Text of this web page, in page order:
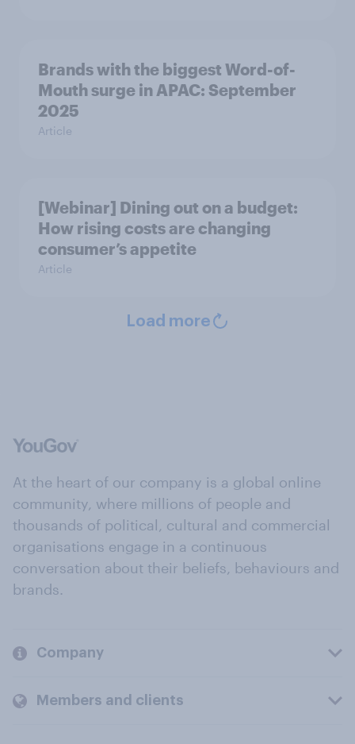
Brands with the biggest Word-of-
Mouth surge in APAC: September
2025
Article
[Webinar] Dining out on a budget:
How rising costs are changing
consumer’s appetite
Article
Load more
At the heart of our company is a global online
community, where millions of people and
thousands of political, cultural and commercial
organisations engage in a continuous
conversation about their beliefs, behaviours and
brands.
Company
Members and clients